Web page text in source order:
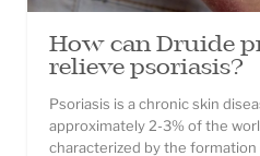
How can Druide
relieve psoriasis?
Psoriasis is a chronic skin
approximately 2-3% of the
characterized by the